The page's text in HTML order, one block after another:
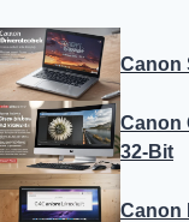
Canon
Canon
32-Bit
Canon